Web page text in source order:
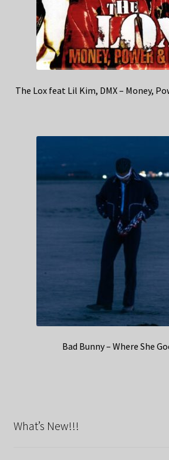
The Lox feat Lil Kim, DMX – Money,
Bad Bunny – Where She
What’s New!!!